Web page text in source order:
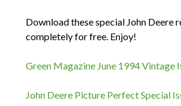
Download these special John Deere
completely for free. Enjoy!
Green Magazine June 1994 Vintage
John Deere Picture Perfect Special